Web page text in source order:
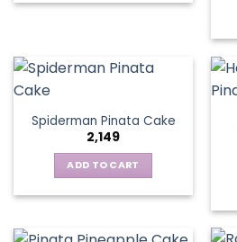
Spiderman Pinata Cake
2,149
ADD TO CART